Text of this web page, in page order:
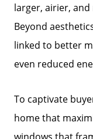
larger, airier,
Beyond
linked to better
even reduced
To captivate
home that
windows that